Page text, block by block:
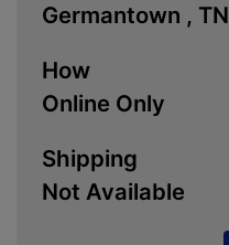
Germantown , TN
How
Online Only
Shipping
Not Available